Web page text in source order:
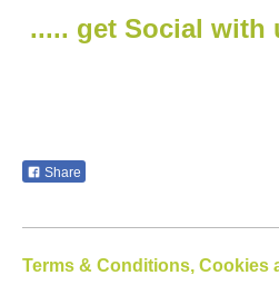
..... get Social with
Share
Terms & Conditions, Cookies